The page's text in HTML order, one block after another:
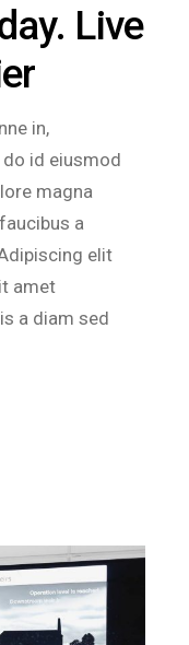
Live
in,
id eiusmod
magna
a
elit
amet
a diam sed